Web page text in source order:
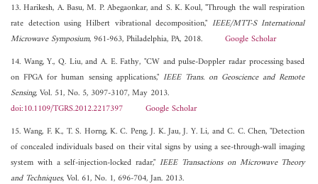
13. Harikesh, A. Basu, M. P. Abegaonkar, and S. K. Koul, "Through the wall respiration
rate detection using Hilbert vibrational decomposition," IEEE/MTT-S International
Microwave Symposium, 961-963, Philadelphia, PA, 2018. Google Scholar
14. Wang, Y., Q. Liu, and A. E. Fathy, "CW and pulse-Doppler radar processing based
on FPGA for human sensing applications," IEEE Trans. on Geoscience and Remote
Sensing, Vol. 51, No. 5, 3097-3107, May 2013.
doi:10.1109/TGRS.2012.2217397
Google Scholar
15. Wang, F. K., T. S. Horng, K. C. Peng, J. K. Jau, J. Y. Li, and C. C. Chen, "Detection
of concealed individuals based on their vital signs by using a see-through-wall imaging
system with a self-injection-locked radar,"IEEE Transactions on Microwave Theory
and Techniques, Vol. 61, No. 1, 696-704, Jan. 2013.